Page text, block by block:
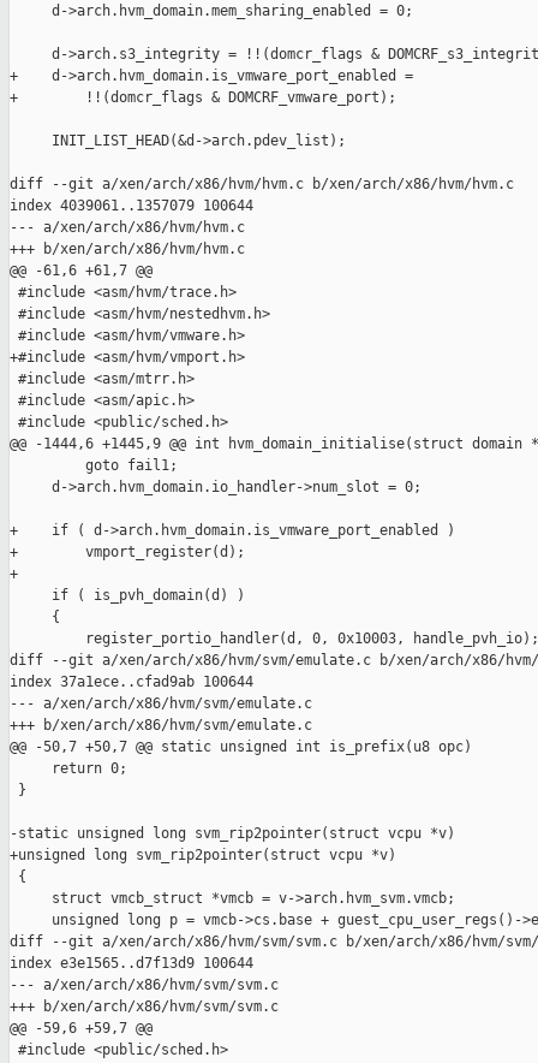
     d->arch.hvm_domain.mem_sharing_enabled = 0;
d->arch.s3_integrity = !!(domcr_flags &
+    d->arch.hvm_domain.is_vmware_port_enabled =
+        !!(domcr_flags & DOMCRF_vmware_port);
     INIT_LIST_HEAD(&d->arch.pdev_list);
diff --git a/xen/arch/x86/hvm/hvm.c b/xen/arch/x86/hvm/hvm.c
index 4039061..1357079 100644
--- a/xen/arch/x86/hvm/hvm.c
+++ b/xen/arch/x86/hvm/hvm.c
@@ -61,6 +61,7 @@
#include <asm/hvm/trace.h>
#include <asm/hvm/nestedhvm.h>
#include <asm/hvm/vmware.h>
+#include <asm/hvm/vmport.h>
#include <asm/mtrr.h>
#include <asm/apic.h>
#include <public/sched.h>
@@ -1444,6 +1445,9 @@ int hvm_domain_initialise(struct domain
         goto fail1;
     d->arch.hvm_domain.io_handler->num_slot = 0;
+    if ( d->arch.hvm_domain.is_vmware_port_enabled )
+        vmport_register(d);
+
     if ( is_pvh_domain(d) )
     {
         register_portio_handler(d, 0, 0x10003, handle_pvh_io);
diff --git a/xen/arch/x86/hvm/svm/emulate.c b/xen/arch/x86/hvm/
index 37a1ece..cfad9ab 100644
--- a/xen/arch/x86/hvm/svm/emulate.c
+++ b/xen/arch/x86/hvm/svm/emulate.c
@@ -50,7 +50,7 @@ static unsigned int is_prefix(u8 opc)
     return 0;
}
-static unsigned long svm_rip2pointer(struct vcpu *v)
+unsigned long svm_rip2pointer(struct vcpu *v)
{
     struct vmcb_struct *vmcb = v->arch.hvm_svm.vmcb;
unsigned long p = vmcb->cs.base + guest_cpu_user_regs()-
diff --git a/xen/arch/x86/hvm/svm/svm.c b/xen/arch/x86/hvm/svm/
index e3e1565..d7f13d9 100644
--- a/xen/arch/x86/hvm/svm/svm.c
+++ b/xen/arch/x86/hvm/svm/svm.c
@@ -59,6 +59,7 @@
#include <public/sched.h>